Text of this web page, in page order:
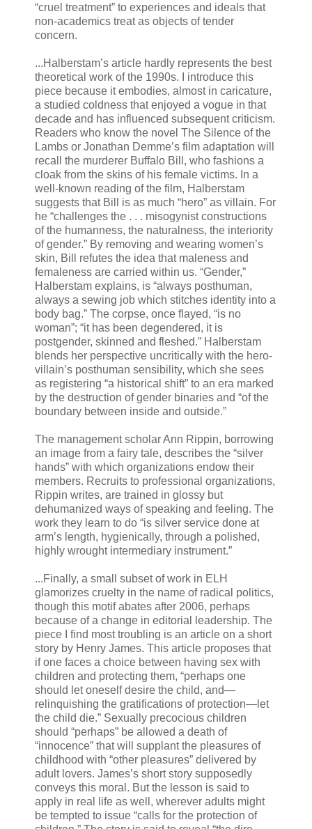
“cruel treatment” to experiences and ideals that
non-academics treat as objects of tender
concern.
...Halberstam’s article hardly represents the best
theoretical work of the 1990s. I introduce this
piece because it embodies, almost in caricature,
a studied coldness that enjoyed a vogue in that
decade and has influenced subsequent criticism.
Readers who know the novel The Silence of the
Lambs or Jonathan Demme’s film adaptation will
recall the murderer Buffalo Bill, who fashions a
cloak from the skins of his female victims. In a
well-known reading of the film, Halberstam
suggests that Bill is as much “hero” as villain. For
he “challenges the . . . misogynist constructions
of the humanness, the naturalness, the interiority
of gender.” By removing and wearing women’s
skin, Bill refutes the idea that maleness and
femaleness are carried within us. “Gender,”
Halberstam explains, is “always posthuman,
always a sewing job which stitches identity into a
body bag.” The corpse, once flayed, “is no
woman”; “it has been degendered, it is
postgender, skinned and fleshed.” Halberstam
blends her perspective uncritically with the hero-
villain’s posthuman sensibility, which she sees
as registering “a historical shift” to an era marked
by the destruction of gender binaries and “of the
boundary between inside and outside.”
The management scholar Ann Rippin, borrowing
an image from a fairy tale, describes the “silver
hands” with which organizations endow their
members. Recruits to professional organizations,
Rippin writes, are trained in glossy but
dehumanized ways of speaking and feeling. The
work they learn to do “is silver service done at
arm’s length, hygienically, through a polished,
highly wrought intermediary instrument.”
...Finally, a small subset of work in ELH
glamorizes cruelty in the name of radical politics,
though this motif abates after 2006, perhaps
because of a change in editorial leadership. The
piece I find most troubling is an article on a short
story by Henry James. This article proposes that
if one faces a choice between having sex with
children and protecting them, “perhaps one
should let oneself desire the child, and—
relinquishing the gratifications of protection—let
the child die.” Sexually precocious children
should “perhaps” be allowed a death of
“innocence” that will supplant the pleasures of
childhood with “other pleasures” delivered by
adult lovers. James’s short story supposedly
conveys this moral. But the lesson is said to
apply in real life as well, wherever adults might
be tempted to issue “calls for the protection of